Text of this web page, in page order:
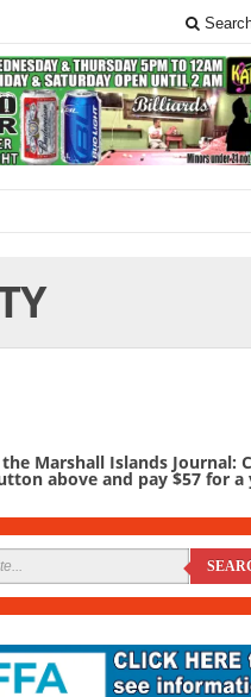
Marshall Islands Journal:
above and pay $57 for a